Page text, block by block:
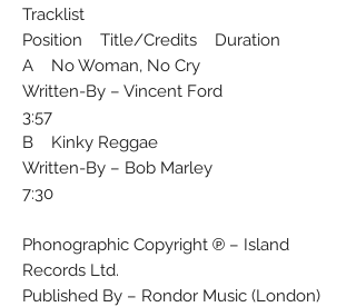
Tracklist
Position Title/Credits Duration
A No Woman, No Cry
Written-By – Vincent Ford
3:57
B Kinky Reggae
Written-By – Bob Marley
7:30
Phonographic Copyright ℗ – Island
Records Ltd.
Published By – Rondor Music (London)